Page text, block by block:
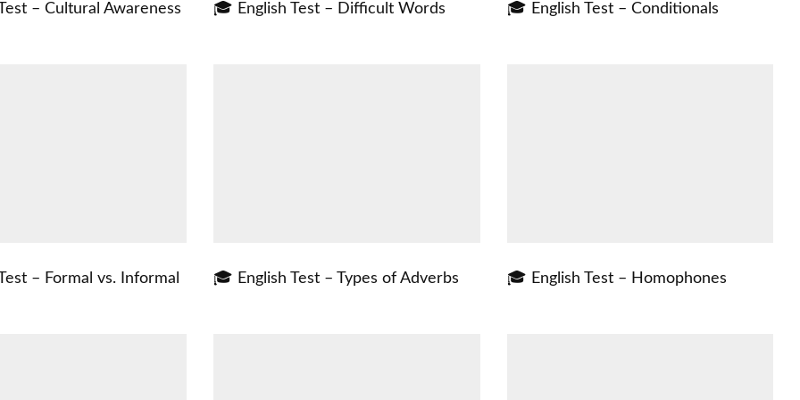
– Cultural Awareness 🎓 English Test – Difficult Words 🎓 English Test – Conditionals
– Formal vs. Informal 🎓 English Test – Types of Adverbs 🎓 English Test – Homophones